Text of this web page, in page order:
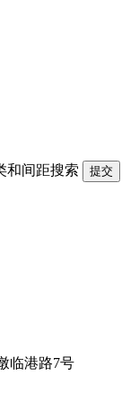
和间距搜索 提交
临港路7号